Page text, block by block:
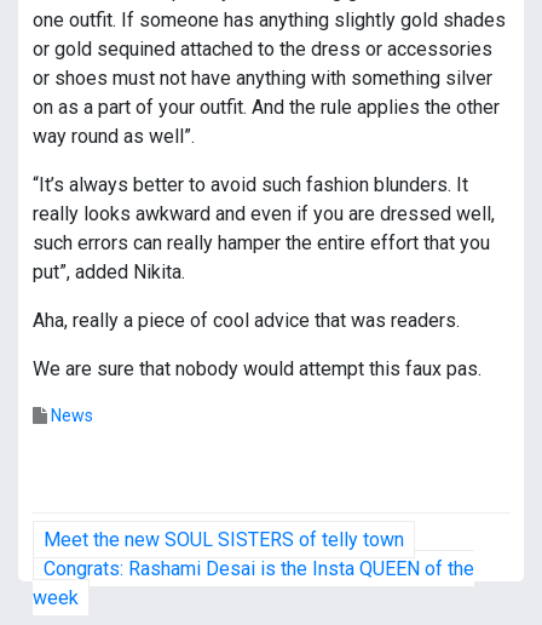
one outfit. If someone has anything slightly gold shades
or gold sequined attached to the dress or accessories
or shoes must not have anything with something silver
on as a part of your outfit. And the rule applies the other
way round as well”.
“It’s always better to avoid such fashion blunders. It
really looks awkward and even if you are dressed well,
such errors can really hamper the entire effort that you
put”, added Nikita.
Aha, really a piece of cool advice that was readers.
We are sure that nobody would attempt this faux pas.
News
P
o
Meet the new SOUL SISTERS of telly town
Congrats: Rashami Desai is the Insta QUEEN of the
week